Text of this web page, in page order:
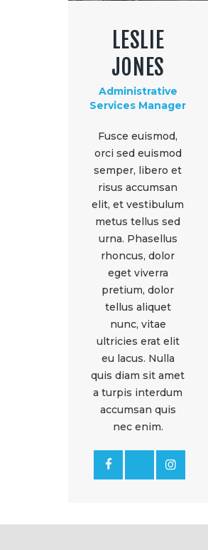
LESLIE
JONES
Administrative
Services Manager
Fusce euismod,
orci sed euismod
semper, libero et
risus accumsan
elit, et vestibulum
metus tellus sed
urna. Phasellus
rhoncus, dolor
eget viverra
pretium, dolor
tellus aliquet
nunc, vitae
ultricies erat elit
eu lacus. Nulla
quis diam sit amet
a turpis interdum
accumsan quis
nec enim.